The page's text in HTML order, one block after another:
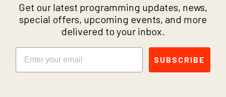
Get our latest programming updates, news,
special offers, upcoming events, and more
delivered to your inbox.
Email
SUBSCRIBE